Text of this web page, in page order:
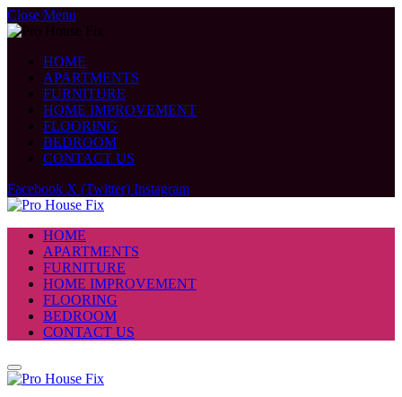
Close Menu
HOME
APARTMENTS
FURNITURE
HOME IMPROVEMENT
FLOORING
BEDROOM
CONTACT US
Facebook X (Twitter) Instagram
HOME
APARTMENTS
FURNITURE
HOME IMPROVEMENT
FLOORING
BEDROOM
CONTACT US